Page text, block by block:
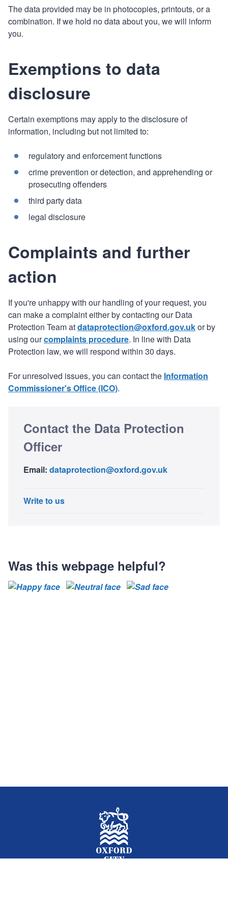
The data provided may be in photocopies, printouts, or a
combination. If we hold no data about you, we will inform
you.
Exemptions to data
disclosure
Certain exemptions may apply to the disclosure of
information, including but not limited to:
regulatory and enforcement functions
crime prevention or detection, and apprehending or
prosecuting offenders
third party data
legal disclosure
Complaints and further
action
If you're unhappy with our handling of your request, you
can make a complaint either by contacting our Data
Protection Team atdataprotection@oxford.gov.ukor by
using ourcomplaints procedure. In line with Data
Protection law, we will respond within 30 days.
For unresolved issues, you can contact the Information
Commissioner's Office (ICO).
Contact the Data Protection
Officer
Email: dataprotection@oxford.gov.uk
Write to us
Was this webpage helpful?